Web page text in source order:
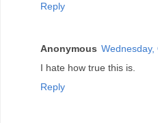
Reply
Anonymous
I hate how true this is.
Reply